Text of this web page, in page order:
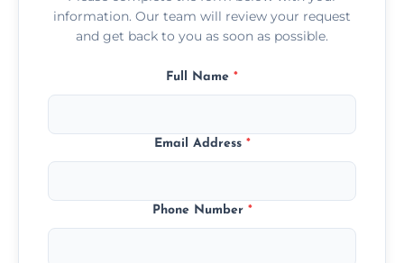
information. Our team will review your request
and get back to you as soon as possible.
Full Name *
Email Address *
Phone Number *